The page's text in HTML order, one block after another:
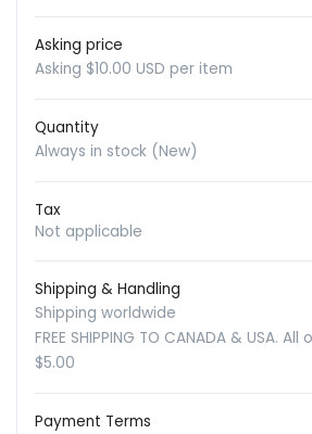
Asking price
Asking $10.00 USD per item
Quantity
Always in stock (New)
Tax
Not applicable
Shipping & Handling
Shipping worldwide
FREE SHIPPING TO CANADA & USA.
$5.00
Payment Terms